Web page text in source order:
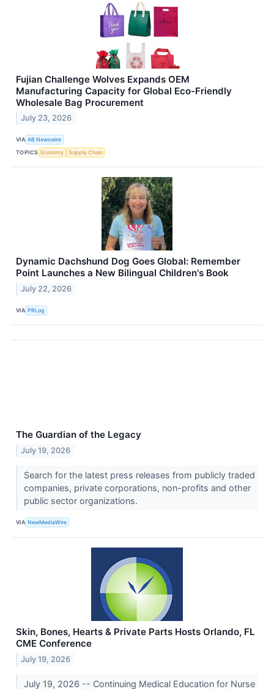
Fujian Challenge Wolves Expands OEM
Manufacturing Capacity for Global Eco-Friendly
Wholesale Bag Procurement
July 23, 2026
VIA AB Newswire
TOPICS Economy Supply Chain
Dynamic Dachshund Dog Goes Global: Remember
Point Launches a New Bilingual Children's Book
July 22, 2026
VIA PRLog
The Guardian of the Legacy
July 19, 2026
Search for the latest press releases from publicly traded
companies, private corporations, non-profits and other
public sector organizations.
VIA NewMediaWire
Skin, Bones, Hearts & Private Parts Hosts Orlando, FL
CME Conference
July 19, 2026
July 19, 2026 -- Continuing Medical Education for Nurse